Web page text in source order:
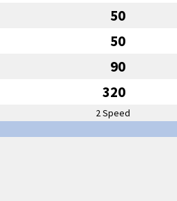
50
50
90
320
2 Speed